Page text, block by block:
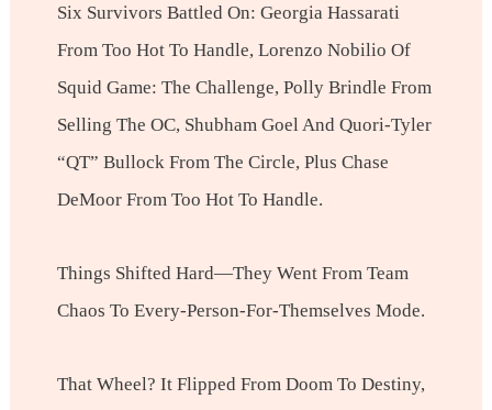
Six Survivors Battled On: Georgia Hassarati
From Too Hot To Handle, Lorenzo Nobilio Of
Squid Game: The Challenge, Polly Brindle From
Selling The OC, Shubham Goel And Quori-Tyler
“QT” Bullock From The Circle, Plus Chase
DeMoor From Too Hot To Handle.
Things Shifted Hard—They Went From Team
Chaos To Every-Person-For-Themselves Mode.
That Wheel? It Flipped From Doom To Destiny,